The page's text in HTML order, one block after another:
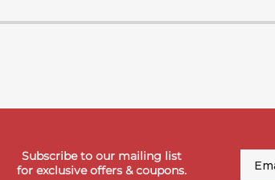
Subscribe to our mailing list
for exclusive offers & coupons.